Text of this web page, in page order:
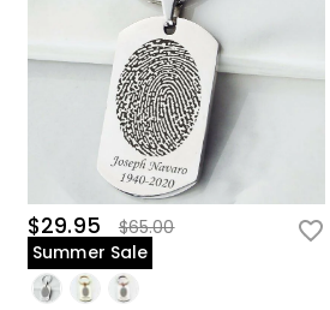
$29.95
$65.00
Summer Sale